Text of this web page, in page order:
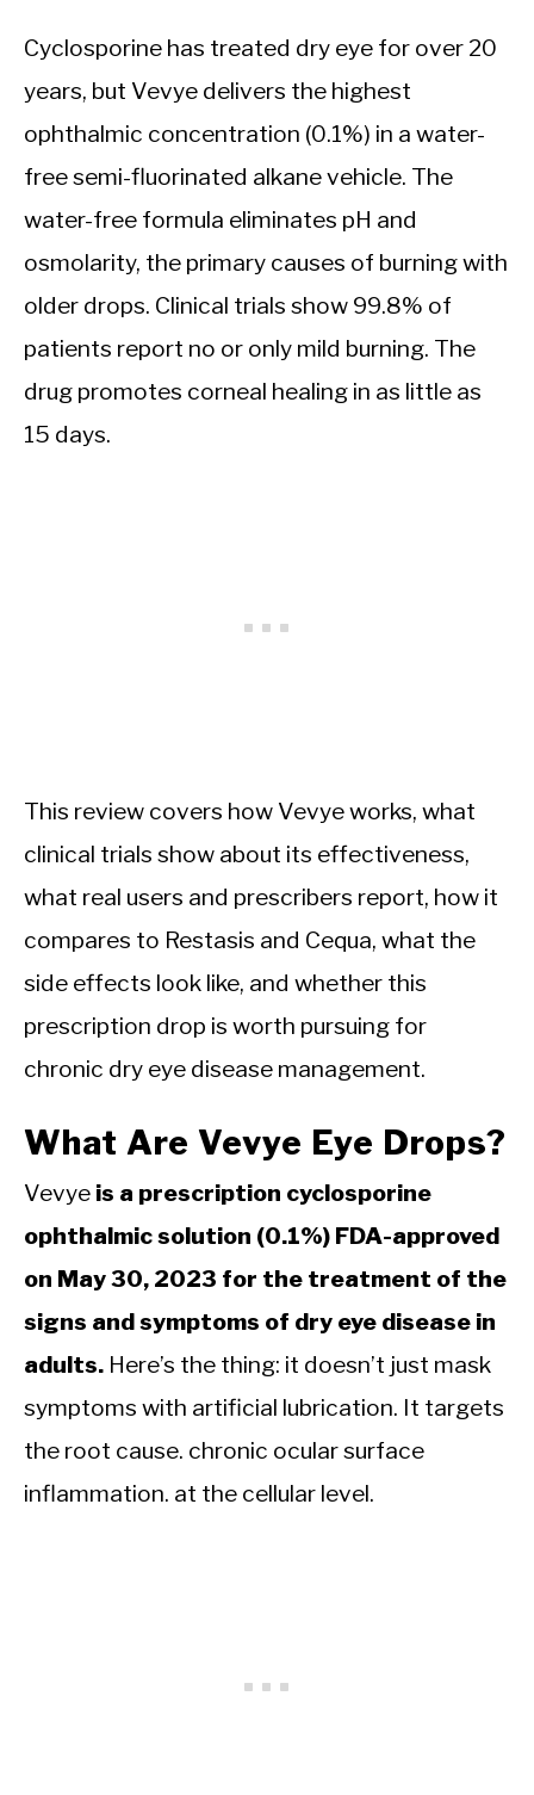
Cyclosporine has treated dry eye for over 20
years, but Vevye delivers the highest
ophthalmic concentration (0.1%) in a water-
free semi-fluorinated alkane vehicle. The
water-free formula eliminates pH and
osmolarity, the primary causes of burning with
older drops. Clinical trials show 99.8% of
patients report no or only mild burning. The
drug promotes corneal healing in as little as
15 days.
This review covers how Vevye works, what
clinical trials show about its effectiveness,
what real users and prescribers report, how it
compares to Restasis and Cequa, what the
side effects look like, and whether this
prescription drop is worth pursuing for
chronic dry eye disease management.
What Are Vevye Eye Drops?
Vevye is a prescription cyclosporine
ophthalmic solution (0.1%) FDA-approved
on May 30, 2023 for the treatment of the
signs and symptoms of dry eye disease in
adults. Here’s the thing: it doesn’t just mask
symptoms with artificial lubrication. It targets
the root cause. chronic ocular surface
inflammation. at the cellular level.